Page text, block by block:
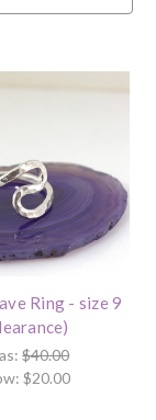
Ring - size 9
$40.00
$20.00